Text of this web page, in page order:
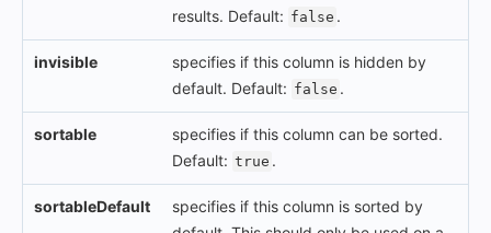
results. Default: false .
invisible
specifies if this column is hidden by
default. Default: false .
sortable
specifies if this column can be sorted.
Default: true .
sortableDefault
specifies if this column is sorted by